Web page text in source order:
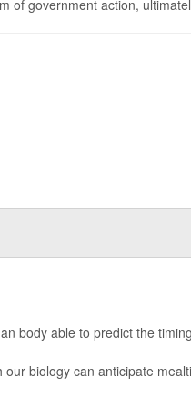
of government action,
body able to predict the
biology can anticipate